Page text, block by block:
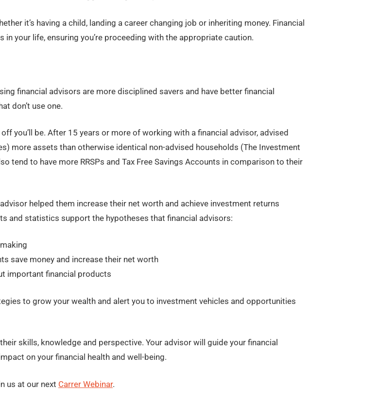
it’s having a child, landing a career changing job or inheriting money. Financial
your life, ensuring you’re proceeding with the appropriate caution.
financial advisors are more disciplined savers and have better financial
don’t use one.
you’ll be. After 15 years or more of working with a financial advisor, advised
more assets than otherwise identical non-advised households (The Investment
tend to have more RRSPs and Tax Free Savings Accounts in comparison to their
helped them increase their net worth and achieve investment returns
and statistics support the hypotheses that financial advisors:
save money and increase their net worth
important financial products
to grow your wealth and alert you to investment vehicles and opportunities
skills, knowledge and perspective. Your advisor will guide your financial
on your financial health and well-being.
us at our next Carrer Webinar.